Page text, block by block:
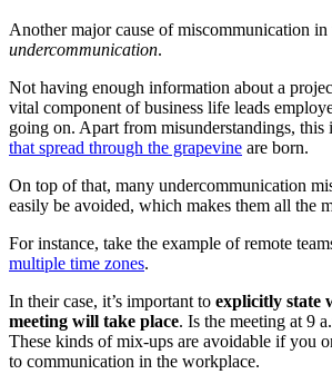
Another major cause of miscommunication
undercommunication.
Not having enough information about a
vital component of business life leads
going on. Apart from misunderstandings, this
that spread through the grapevine are born.
On top of that, many undercommunication
easily be avoided, which makes them all the
For instance, take the example of remote
multiple time zones.
In their case, it’s important to explicitly state
meeting will take place. Is the meeting at 9
These kinds of mix-ups are avoidable if you
to communication in the workplace.